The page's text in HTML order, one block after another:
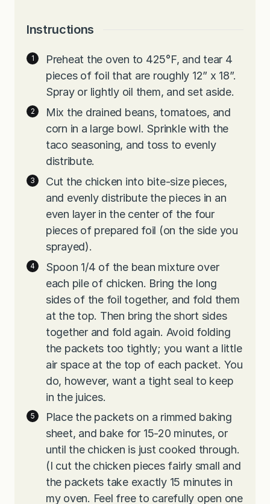
Instructions
Preheat the oven to 425°F, and tear 4
pieces of foil that are roughly 12” x 18”.
Spray or lightly oil them, and set aside.
Mix the drained beans, tomatoes, and
corn in a large bowl. Sprinkle with the
taco seasoning, and toss to evenly
distribute.
Cut the chicken into bite-size pieces,
and evenly distribute the pieces in an
even layer in the center of the four
pieces of prepared foil (on the side you
sprayed).
Spoon 1/4 of the bean mixture over
each pile of chicken. Bring the long
sides of the foil together, and fold them
at the top. Then bring the short sides
together and fold again. Avoid folding
the packets too tightly; you want a little
air space at the top of each packet. You
do, however, want a tight seal to keep
in the juices.
Place the packets on a rimmed baking
sheet, and bake for 15-20 minutes, or
until the chicken is just cooked through.
(I cut the chicken pieces fairly small and
the packets take exactly 15 minutes in
my oven. Feel free to carefully open one